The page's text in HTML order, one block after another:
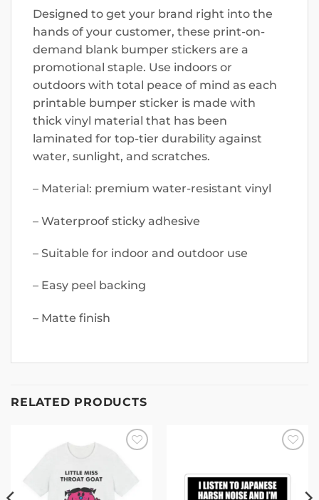
Designed to get your brand right into the
hands of your customer, these print-on-
demand blank bumper stickers are a
promotional staple. Use indoors or
outdoors with total peace of mind as each
printable bumper sticker is made with
thick vinyl material that has been
laminated for top-tier durability against
water, sunlight, and scratches.
– Material: premium water-resistant vinyl
– Waterproof sticky adhesive
– Suitable for indoor and outdoor use
– Easy peel backing
– Matte finish
RELATED PRODUCTS